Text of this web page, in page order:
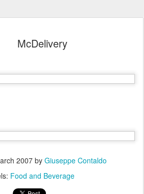
McDelivery
2007by Giuseppe Contaldo
Food and Beverage